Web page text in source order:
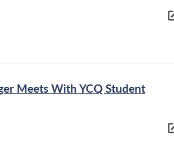
Meets With YCQ Student